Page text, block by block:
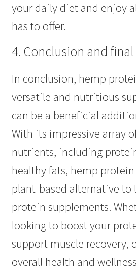
your daily diet and enjoy
has to offer.
4. Conclusion and
In conclusion, hemp
versatile and nutritious
can be a beneficial
With its impressive array
nutrients, including
healthy fats, hemp
plant-based alternative
protein supplements.
looking to boost your
support muscle recovery,
overall health and